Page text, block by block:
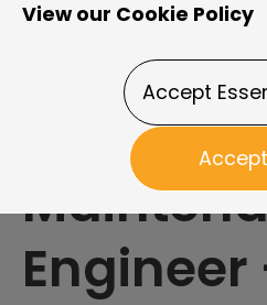
biased
Engineer
View our Cookie Policy
Accept